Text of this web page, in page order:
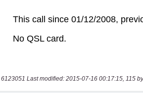
6123051 Last modified: 2015-07-16 00:17:15, 115